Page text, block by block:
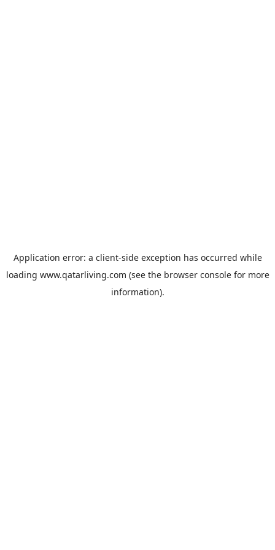
Application error: a client-side exception has occurred while
loading www.qatarliving.com (see the browser consolefor more
information).